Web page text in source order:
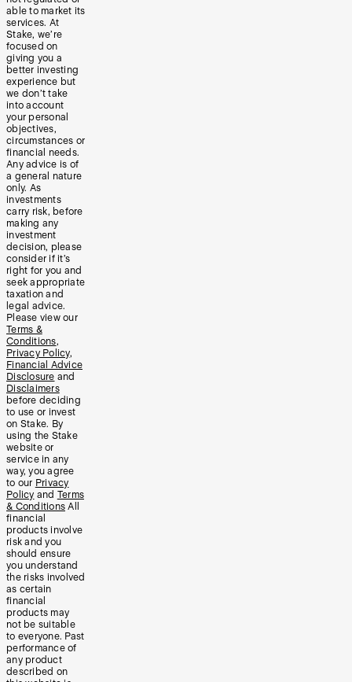
able to market its
services. At
Stake, we’re
focused on
giving you a
better investing
experience but
we don’t take
into account
your personal
objectives,
circumstances or
financial needs.
Any advice is of
a general nature
only. As
investments
carry risk, before
making any
investment
decision, please
consider if it’s
right for you and
seek appropriate
taxation and
legal advice.
Please view our
Terms &
Conditions,
Privacy Policy,
Financial Advice
Disclosure and
Disclaimers
before deciding
to use or invest
on Stake. By
using the Stake
website or
service in any
way, you agree
to our Privacy
Policy and Terms
& Conditions All
financial
products involve
risk and you
should ensure
you understand
the risks involved
as certain
financial
products may
not be suitable
to everyone. Past
performance of
any product
described on